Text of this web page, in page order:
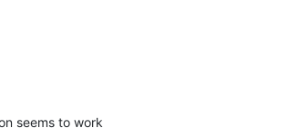
seems to work